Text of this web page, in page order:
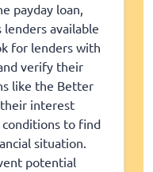
payday loan,
available
for lenders with
verify their
like the Better
their interest
conditions to find
situation.
potential